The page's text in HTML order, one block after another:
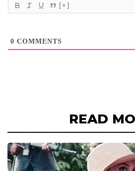
[+]
0 COMMENTS
READ